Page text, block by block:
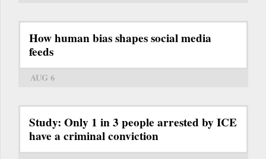
How human bias shapes social media
feeds
AUG 6
Study: Only 1 in 3 people arrested by ICE
have a criminal conviction